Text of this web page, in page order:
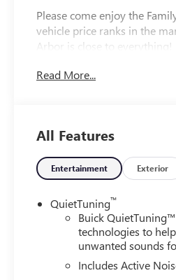
Please come enjoy the
vehicle price ranks in the
Arbor is close to
Exp. 01/04/2027 $500 - GM
Read More...
All Features
Entertainment Exterior
QuietTuning™
Buick
technologies to
unwanted sounds
Includes Active